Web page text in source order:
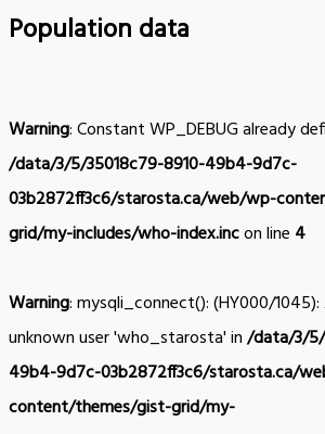
Population data
Warning: Constant WP_DEBUG already
/data/3/5/35018c79-8910-49b4-9d7c-
03b2872ff3c6/starosta.ca/web/wp-
grid/my-includes/who-index.incon line 4
Warning: mysqli_connect(): (HY000/1045):
unknown user 'who_starosta' in/data/3/5/
49b4-9d7c-03b2872ff3c6/starosta.ca/
content/themes/gist-grid/my-